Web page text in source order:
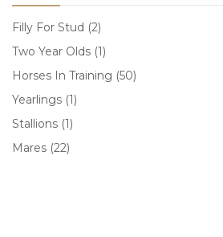
Filly For Stud (2)
Two Year Olds (1)
Horses In Training (50)
Yearlings (1)
Stallions (1)
Mares (22)